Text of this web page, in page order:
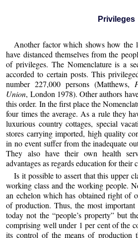
Privileges
Another factor which shows how the
have distanced themselves from the
of privileges. The Nomenclature is a
accorded to certain posts. This
number 227,000 persons (Matthews,
Union, London 1978). Other authors
this order. In the first place the
four times the average. As a rule they
luxurious country cottages, special
stores carrying imported, high quality
in no event suffer from the inadequate
They also have their own health
advantages as regards education for their
Is it possible to assert that this upper
working class and the working people.
an echelon which has obtained right of
of production. Thus, the most
today not the “people’s property” but
comprising well under 1 per cent of the
its control of the means of production